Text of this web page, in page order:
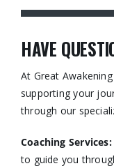
HAVE
At Great
supporting your
through our
Coaching Services:
to guide you